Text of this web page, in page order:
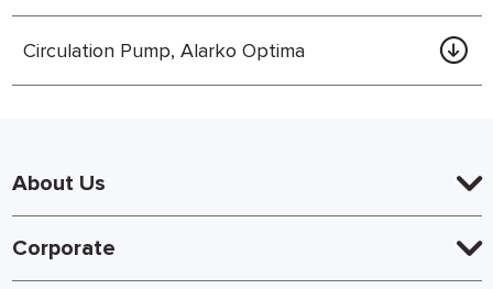
Circulation Pump, Alarko Optima
About Us
Corporate